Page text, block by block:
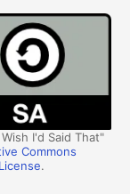
I'd Said That"
Commons
.